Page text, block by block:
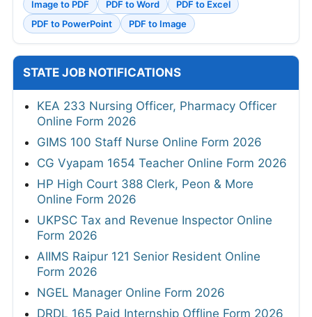
Image to PDF
PDF to Word
PDF to Excel
PDF to PowerPoint
PDF to Image
STATE JOB NOTIFICATIONS
KEA 233 Nursing Officer, Pharmacy Officer
Online Form 2026
GIMS 100 Staff Nurse Online Form 2026
CG Vyapam 1654 Teacher Online Form 2026
HP High Court 388 Clerk, Peon & More
Online Form 2026
UKPSC Tax and Revenue Inspector Online
Form 2026
AIIMS Raipur 121 Senior Resident Online
Form 2026
NGEL Manager Online Form 2026
DRDL 165 Paid Internship Offline Form 2026